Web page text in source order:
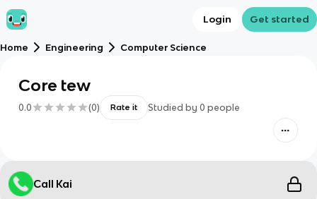
Login Get started
Home Engineering Computer Science
Core tew
0.0 (0) Rate it Studied by 0 people
Call Kai